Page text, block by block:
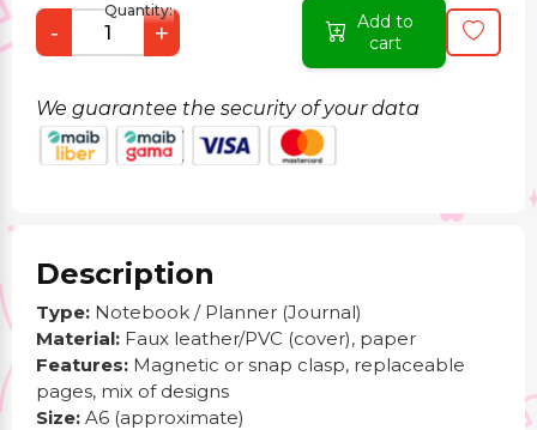
Quantity:
- +
Add to
cart
We guarantee the security of your data
Description
Type: Notebook / Planner (Journal)
Material: Faux leather/PVC (cover), paper
Features: Magnetic or snap clasp, replaceable
pages, mix of designs
Size: A6 (approximate)